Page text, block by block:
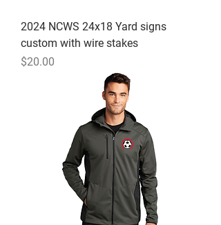
2024 NCWS 24x18 Yard signs
custom with wire stakes
Price
$20.00